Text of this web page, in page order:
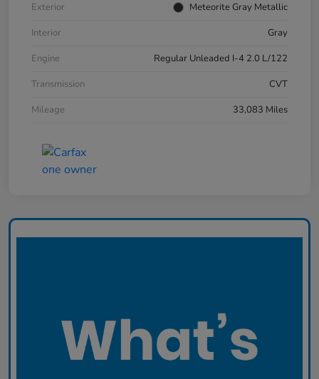
Exterior
Meteorite Gray Metallic
Interior
Gray
Engine
Regular Unleaded I-4 2.0 L/122
Transmission
CVT
Mileage
33,083 Miles